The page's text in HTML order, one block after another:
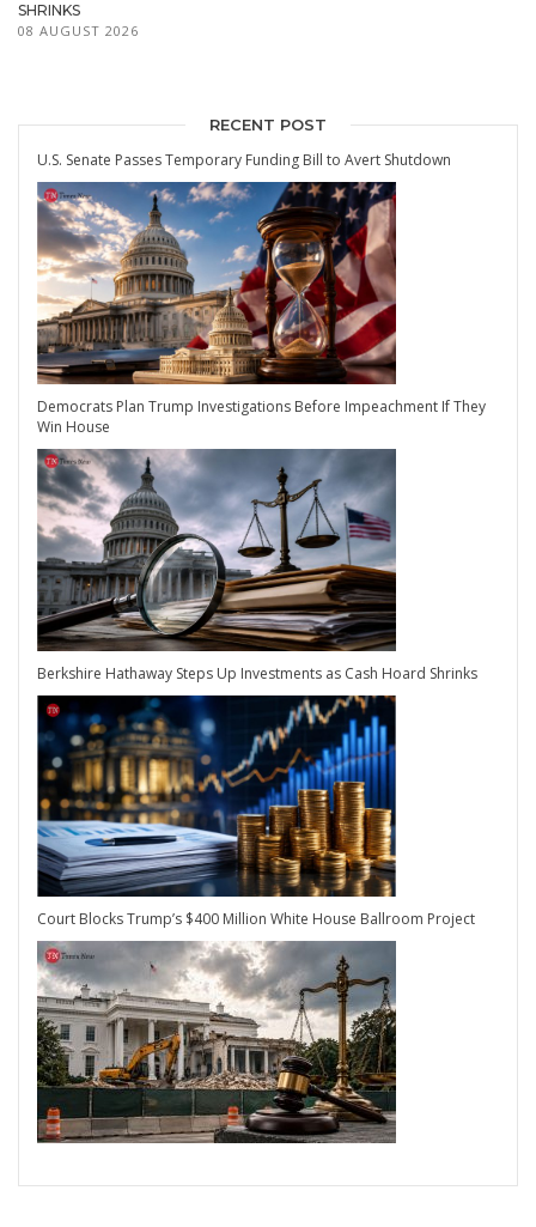
SHRINKS
08 AUGUST 2026
RECENT POST
U.S. Senate Passes Temporary Funding Bill to Avert Shutdown
Democrats Plan Trump Investigations Before Impeachment If They
Win House
Berkshire Hathaway Steps Up Investments as Cash Hoard Shrinks
Court Blocks Trump’s $400 Million White House Ballroom Project